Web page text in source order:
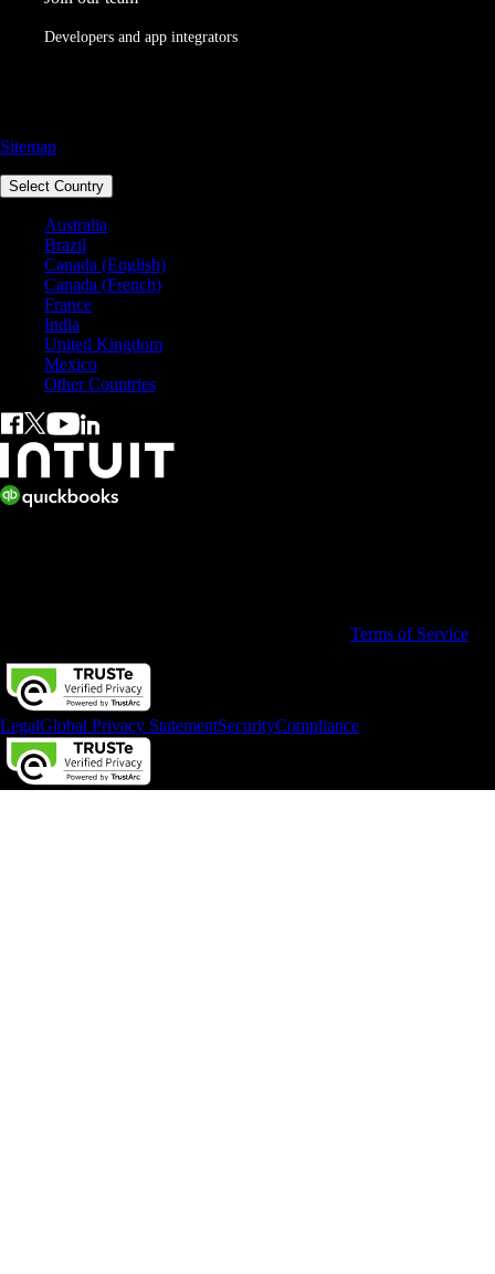
Developers and app integrators
Sitemap
Select Country
Australia
Brazil
Canada (English)
Canada (French)
France
India
United Kingdom
Mexico
Other Countries
Terms of Service
LegalGlobal Privacy StatementSecurityCompliance